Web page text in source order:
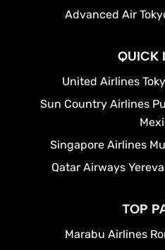
Advanced Air
QUICK
United Airlines
Sun Country Airlines
Singapore Airlines
Qatar Airways
TOP
Marabu Airlines